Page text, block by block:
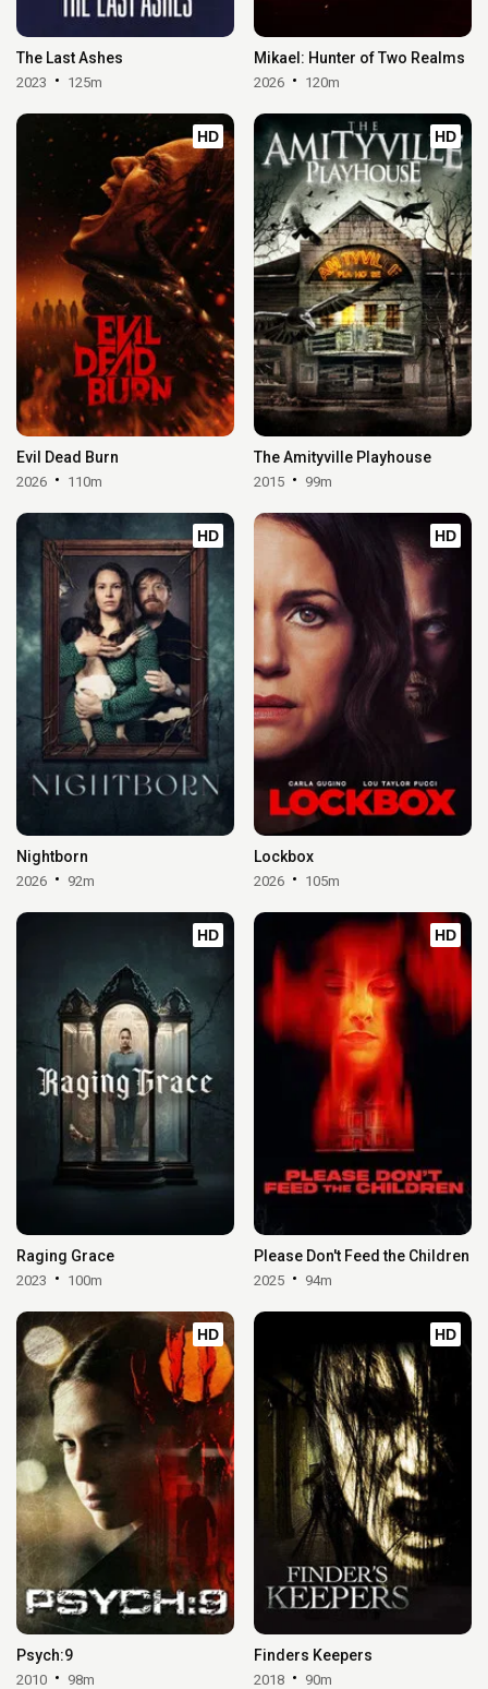
The Last Ashes
2023 125m
Mikael: Hunter of Two Realms
2026 120m
HD
Evil Dead Burn
2026 110m
HD
The Amityville Playhouse
2015 99m
HD
Nightborn
2026 92m
HD
Lockbox
2026 105m
HD
Raging Grace
2023 100m
HD
Please Don't Feed the Children
2025 94m
HD
Psych:9
2010 98m
HD
Finders Keepers
2018 90m